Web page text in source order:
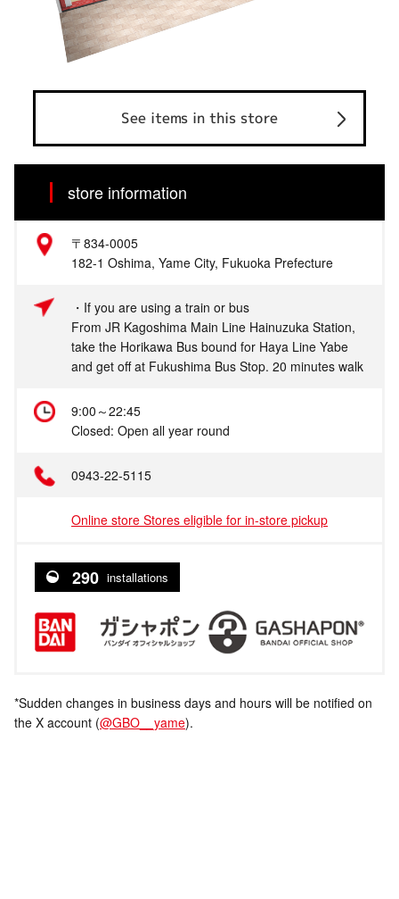
See items in this store
store information
〒834-0005
182-1 Oshima, Yame City, Fukuoka Prefecture
・If you are using a train or bus
From JR Kagoshima Main Line Hainuzuka Station,
take the Horikawa Bus bound for Haya Line Yabe
and get off at Fukushima Bus Stop. 20 minutes walk
9:00～22:45
Closed: Open all year round
0943-22-5115
Online store Stores eligible for in-store pickup
290 installations
*Sudden changes in business days and hours will be notified on
the X account (@GBO__yame).